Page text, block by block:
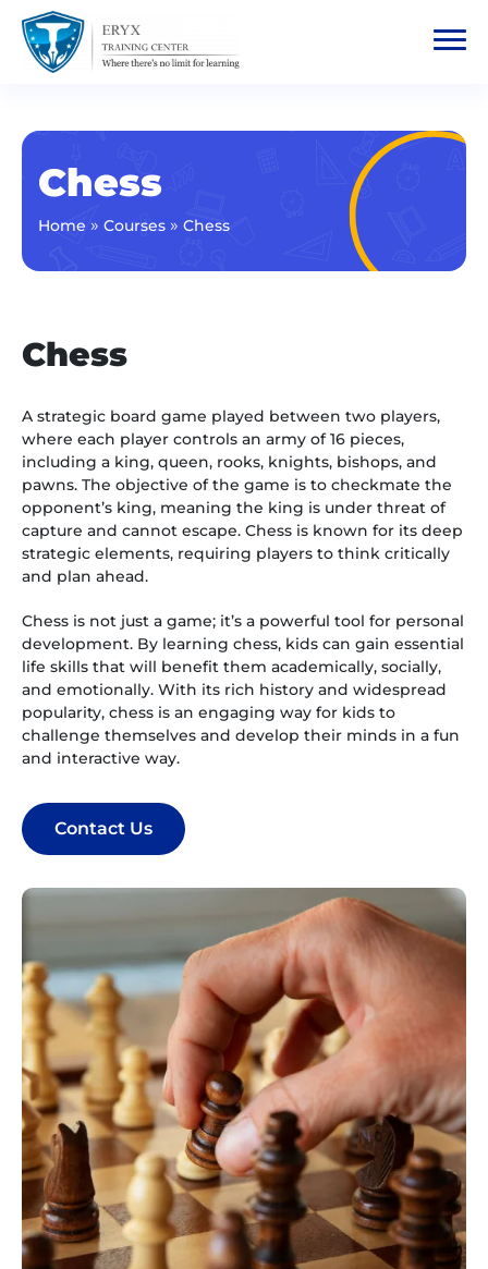
Chess
Home » Courses » Chess
Chess
A strategic board game played between two players,
where each player controls an army of 16 pieces,
including a king, queen, rooks, knights, bishops, and
pawns. The objective of the game is to checkmate the
opponent’s king, meaning the king is under threat of
capture and cannot escape. Chess is known for its deep
strategic elements, requiring players to think critically
and plan ahead.
Chess is not just a game; it’s a powerful tool for personal
development. By learning chess, kids can gain essential
life skills that will benefit them academically, socially,
and emotionally. With its rich history and widespread
popularity, chess is an engaging way for kids to
challenge themselves and develop their minds in a fun
and interactive way.
Contact Us